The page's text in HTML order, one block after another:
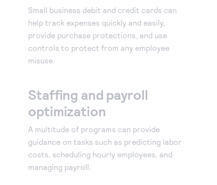
Accept and submit monthly recurring or installment
payments.
Small business debit and credit cards can
help track expenses quickly and easily,
provide purchase protections, and use
controls to protect from any employee
misuse.
Staffing and payroll
optimization
A multitude of programs can provide
guidance on tasks such as predicting labor
costs, scheduling hourly employees, and
managing payroll.